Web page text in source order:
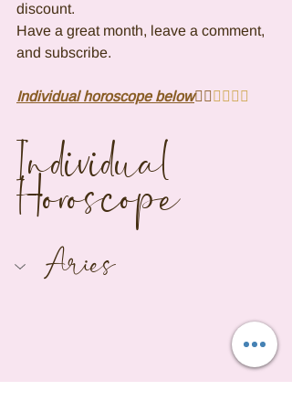
discount.
Have a great month, leave a comment,
and subscribe.
Individual horoscope below👇🏾 👇🏾👇🏾
Individual
Horoscope
Aries